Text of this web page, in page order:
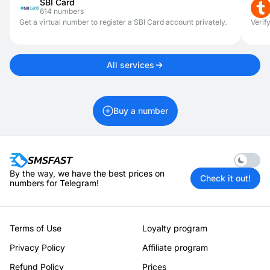
SBI Card
614 numbers
Get a virtual number to register a SBI Card account privately.
All services
Buy a number
Enable
By the way, we have the best prices on
numbers for Telegram!
Check it out!
Terms of Use
Loyalty program
Privacy Policy
Affiliate program
Refund Policy
Prices